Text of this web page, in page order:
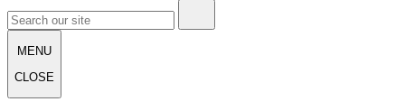
MENU
CLOSE